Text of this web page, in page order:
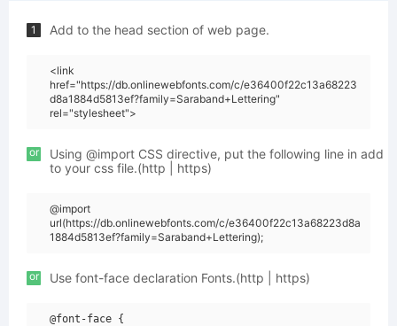
1 Add to the head section of web page.
<link
href="https://db.onlinewebfonts.com/c/e36400f22c13a68223
d8a1884d5813ef?family=Saraband+Lettering"
rel="stylesheet">
or
Using @import CSS directive, put the following line in add
to your css file.(http | https)
@import
url(https://db.onlinewebfonts.com/c/e36400f22c13a68223d8a
1884d5813ef?family=Saraband+Lettering);
or Use font-face declaration Fonts.(http | https)
@font-face {